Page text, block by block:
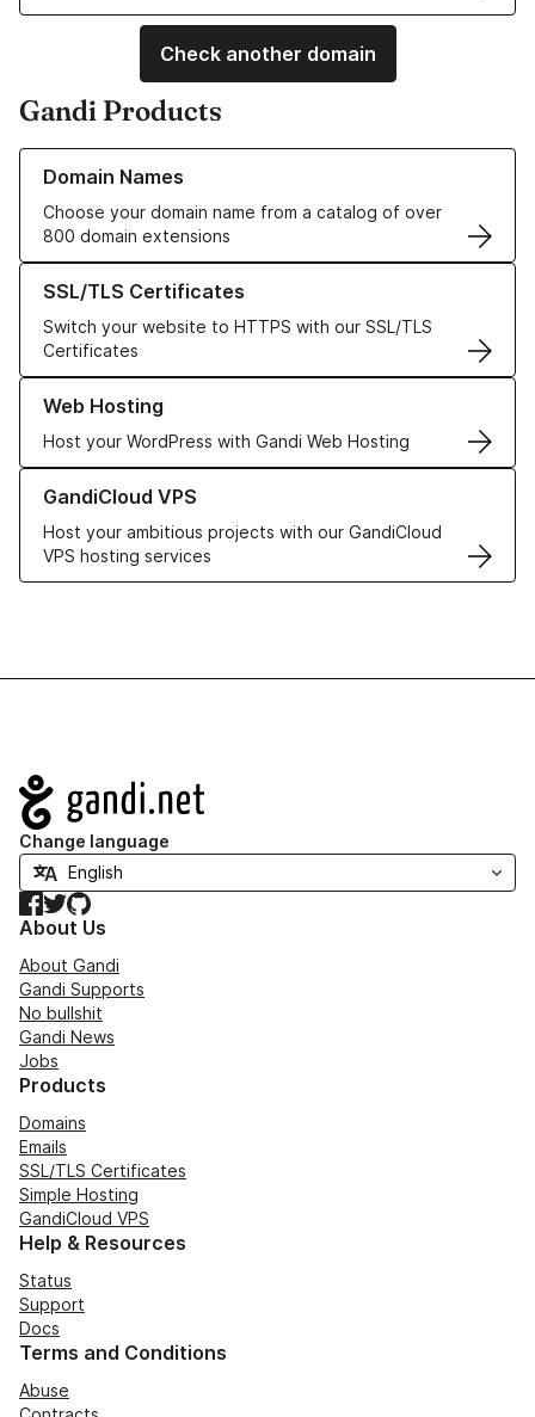
Check another domain
Gandi Products
Domain Names
Choose your domain name from a catalog of over
800 domain extensions
Learn more about our Domain Names
SSL/TLS Certificates
Switch your website to HTTPS with our SSL/TLS
Certificates
Learn more about our SSL/TLS Certificates
Web Hosting
Host your WordPress with Gandi Web Hosting
Learn more about our Web Hosting solutions
GandiCloud VPS
Host your ambitious projects with our GandiCloud
VPS hosting services
Learn more about GandiCloud VPS
Navigation
Change language
Facebook
TwitterGitHub
About Us
About Gandi
Gandi Supports
No bullshit
Gandi News
Jobs
Products
Domains
Emails
SSL/TLS Certificates
Simple Hosting
GandiCloud VPS
Help & Resources
Status
Support
Docs
Terms and Conditions
Abuse